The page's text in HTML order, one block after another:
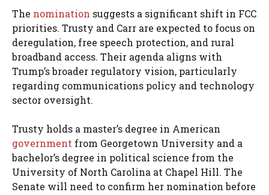
The nomination suggests a significant shift in FCC
priorities. Trusty and Carr are expected to focus on
deregulation, free speech protection, and rural
broadband access. Their agenda aligns with
Trump’s broader regulatory vision, particularly
regarding communications policy and technology
sector oversight.
Trusty holds a master’s degree in American
government from Georgetown University and a
bachelor’s degree in political science from the
University of North Carolina at Chapel Hill. The
Senate will need to confirm her nomination before